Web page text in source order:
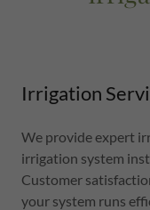
Irrigation
We provide expert
irrigation system
Customer
your system runs